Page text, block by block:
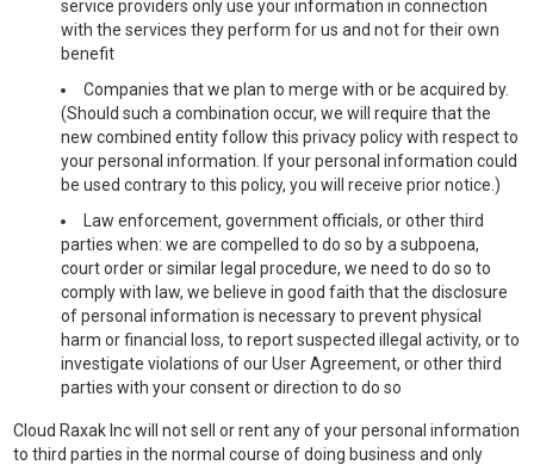
service providers only use your information in connection
with the services they perform for us and not for their own
benefit
Companies that we plan to merge with or be acquired by.
(Should such a combination occur, we will require that the
new combined entity follow this privacy policy with respect to
your personal information. If your personal information could
be used contrary to this policy, you will receive prior notice.)
Law enforcement, government officials, or other third
parties when: we are compelled to do so by a subpoena,
court order or similar legal procedure, we need to do so to
comply with law, we believe in good faith that the disclosure
of personal information is necessary to prevent physical
harm or financial loss, to report suspected illegal activity, or to
investigate violations of our User Agreement, or other third
parties with your consent or direction to do so
Cloud Raxak Inc will not sell or rent any of your personal information
to third parties in the normal course of doing business and only